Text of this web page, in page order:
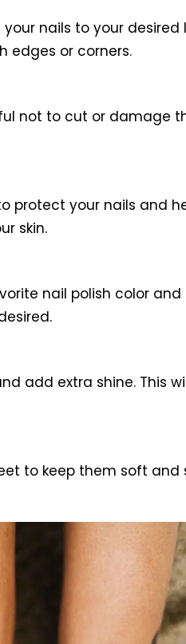
nails to your
edges or corners.
not to cut or damage
your nails and
skin.
nail polish color
add extra shine. This
to keep them soft